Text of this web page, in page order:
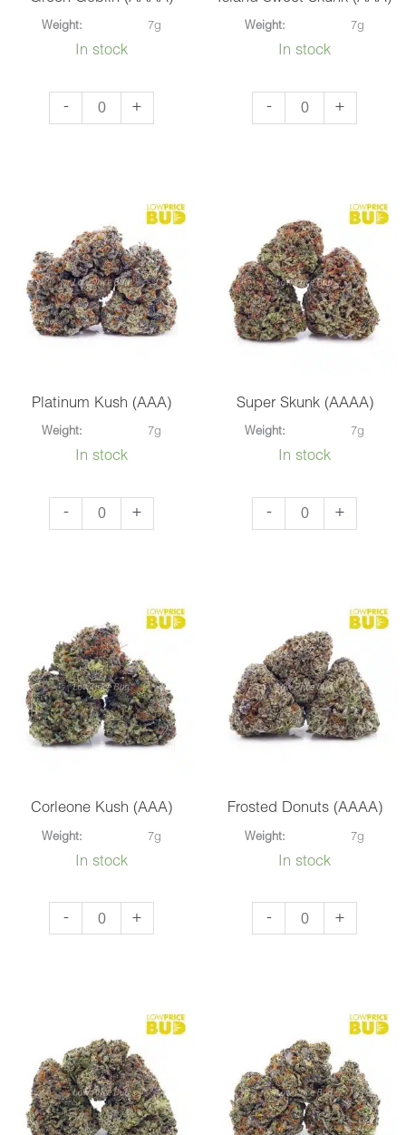
Weight: 7g
In stock
-
Green
+
Weight: 7g
In stock
-
Island
+
Platinum Kush (AAA)
Weight: 7g
In stock
-
Platinum
+
Super Skunk (AAAA)
Weight: 7g
In stock
-
Super
+
Corleone Kush (AAA)
Weight: 7g
In stock
-
Corleone
+
Frosted Donuts (AAAA)
Weight: 7g
In stock
-
Frosted
+